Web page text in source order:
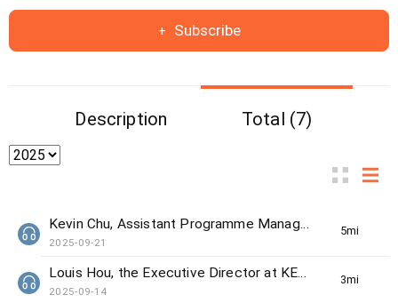
Subscribe
Description Total (7)
5min(s)
Kevin Chu, Assistant Programme Manager from The Women's Foundation
2025-09-21
3min(s)
Louis Hou, the Executive Director at KELY support group
2025-09-14